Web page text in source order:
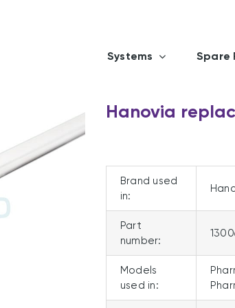
Systems Spare
Hanovia
Brand used
in:
Part
number:
Models
used in: